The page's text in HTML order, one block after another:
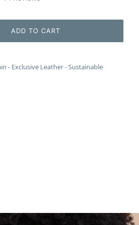
scroll
to
reviews
ADD TO CART
- Exclusive Leather - Sustainable